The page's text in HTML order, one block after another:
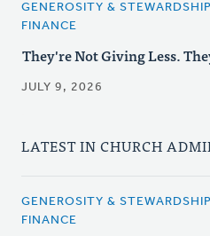
GENEROSITY &
FINANCE
They're Not Giving Less.
JULY 9, 2026
LATEST IN CHURCH
GENEROSITY &
FINANCE